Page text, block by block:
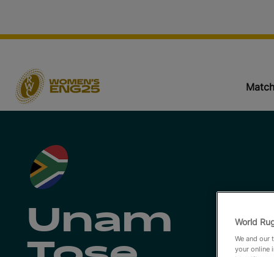
Unam
World
We and our
your online